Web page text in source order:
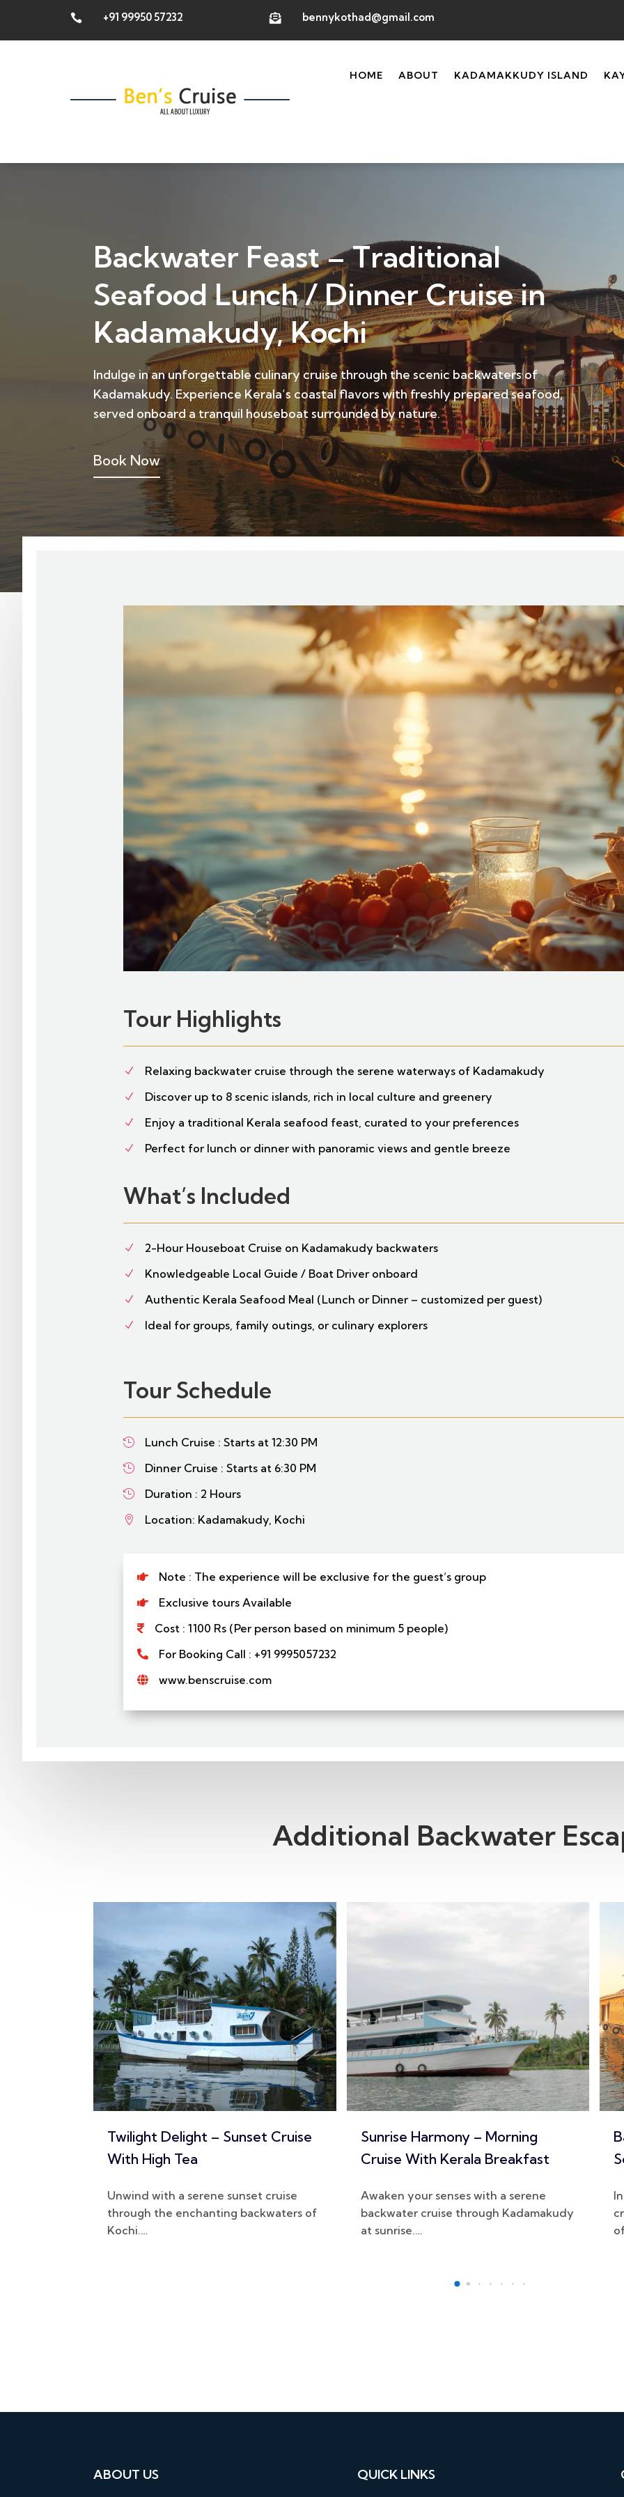
 +91 99950 57232  bennykothad@gmail.com
HOME ABOUT KADAMAKKUDY ISLAND
Backwater Feast – Traditional
Seafood Lunch / Dinner Cruise in
Kadamakudy, Kochi
Indulge in an unforgettable culinary cruise through the scenic backwaters of
Kadamakudy. Experience Kerala’s coastal flavors with freshly prepared seafood,
served onboard a tranquil houseboat surrounded by nature.
Book Now
Tour Highlights
N Relaxing backwater cruise through the serene waterways of Kadamakudy
N Discover up to 8 scenic islands, rich in local culture and greenery
N Enjoy a traditional Kerala seafood feast, curated to your preferences
N Perfect for lunch or dinner with panoramic views and gentle breeze
What’s Included
N 2-Hour Houseboat Cruise on Kadamakudy backwaters
N Knowledgeable Local Guide / Boat Driver onboard
N Authentic Kerala Seafood Meal (Lunch or Dinner – customized per guest)
N Ideal for groups, family outings, or culinary explorers
Tour Schedule
 Lunch Cruise : Starts at 12:30 PM
 Dinner Cruise : Starts at 6:30 PM
 Duration : 2 Hours
 Location: Kadamakudy, Kochi
 Note : The experience will be exclusive for the guest’s group
 Exclusive tours Available
 Cost : 1100 Rs (Per person based on minimum 5 people)
 For Booking Call : +91 9995057232
 www.benscruise.com
Additional Backwater
Sunrise Harmony – Morning
Cruise With Kerala Breakfast
Awaken your senses with a serene
backwater cruise through Kadamakudy
at sunrise.…
Backwater Feast – Traditional
Seafood Lunch / Dinner Cruise
Indulge in an unforgettable culinary
cruise through the scenic backwaters
of Kadamakudy.…
ABOUT US QUICK LINKS